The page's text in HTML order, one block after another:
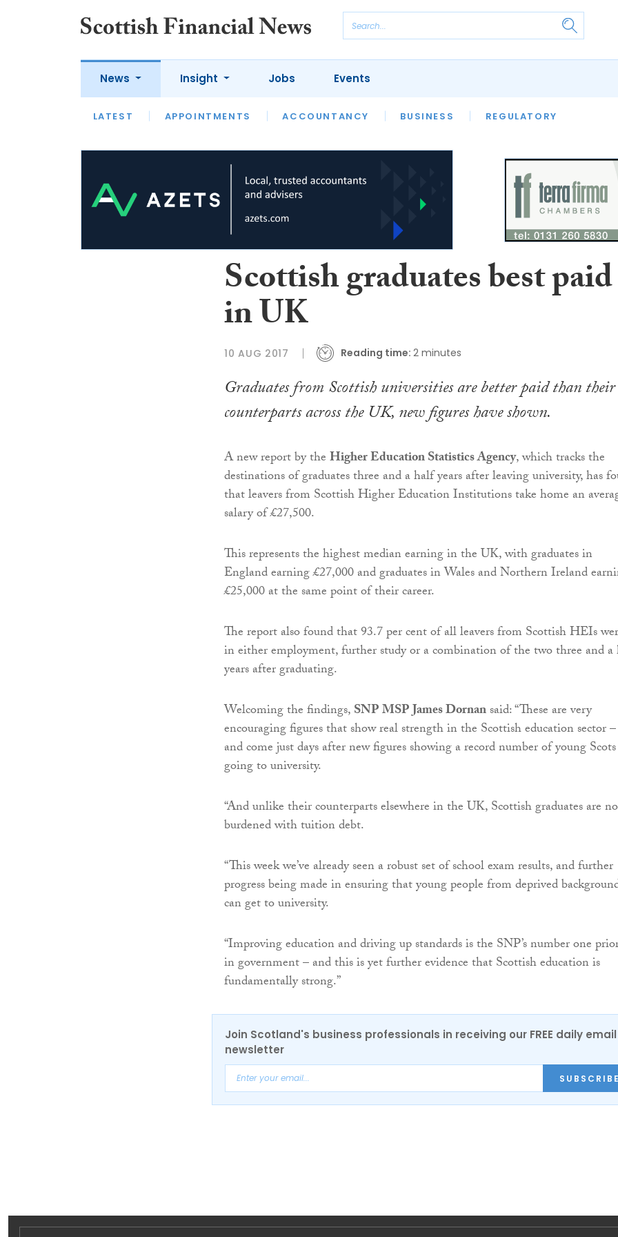
News
LATEST APPOINTMENTS ACCOUNTANCY BUSINESS REGULATORY
Insight
LATEST OPINION INTERVIEWS
Jobs Events
Scottish graduates best paid
in UK
10 AUG 2017 Reading time: 2 minutes
Graduates from Scottish universities are better paid than their
counterparts across the UK, new figures have shown.
A new report by theHigher Education Statistics Agency, which tracks the
destinations of graduates three and a half years after leaving university, has
that leavers from Scottish Higher Education Institutions take home an
salary of £27,500.
This represents the highest median earning in the UK, with graduates in
England earning £27,000 and graduates in Wales and Northern Ireland
£25,000 at the same point of their career.
The report also found that 93.7 per cent of all leavers from Scottish HEIs
in either employment, further study or a combination of the two three and
years after graduating.
Welcoming the findings,SNP MSP James Dornansaid: “These are very
encouraging figures that show real strength in the Scottish education sector –
and come just days after new figures showing a record number of young Scots
going to university.
“And unlike their counterparts elsewhere in the UK, Scottish graduates are
burdened with tuition debt.
“This week we’ve already seen a robust set of school exam results, and further
progress being made in ensuring that young people from deprived
can get to university.
“Improving education and driving up standards is the SNP’s number one
in government – and this is yet further evidence that Scottish education is
fundamentally strong.”
Join Scotland's business professionals in receiving our FREE daily email
newsletter
SUBSCRIBE